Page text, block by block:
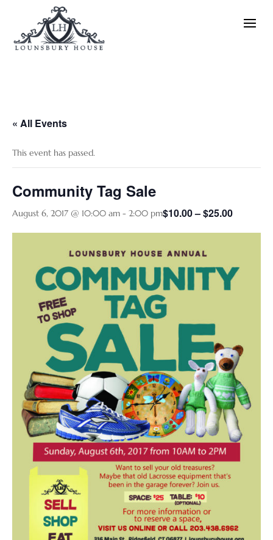
« All Events
This event has passed.
Community Tag Sale
August 6, 2017 @ 10:00 am - 2:00 pm$10.00 – $25.00